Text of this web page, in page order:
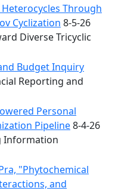
Through
Cyclization 8-5-26
Diverse Tricyclic
Budget Inquiry
Reporting and
Personal
Pipeline8-4-26
Information
"Phytochemical
and